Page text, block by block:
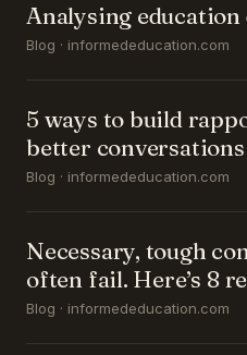
Analysing
Blog · informededucation.com
5 ways to build
better conversations
Blog · informededucation.com
Necessary, tough
often fail. Here’s 8
Blog · informededucation.com